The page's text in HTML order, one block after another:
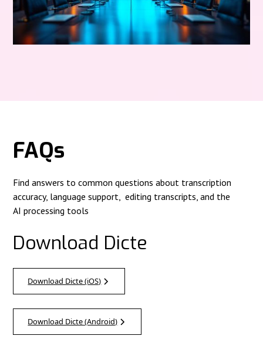
FAQs
Find answers to common questions about transcription
accuracy, language support, editing transcripts, and the
AI processing tools
Download Dicte
Download Dicte (iOS)
Download Dicte (Android)